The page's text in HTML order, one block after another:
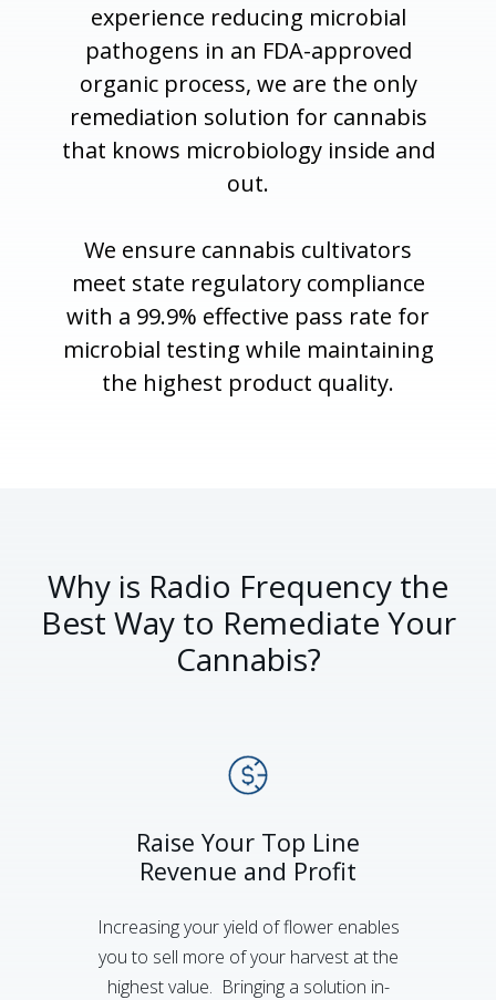
experience reducing microbial
pathogens in an FDA-approved
organic process, we are the only
remediation solution for cannabis
that knows microbiology inside and
out.
We ensure cannabis cultivators
meet state regulatory compliance
with a 99.9% effective pass rate for
microbial testing while maintaining
the highest product quality.
Why is Radio Frequency the
Best Way to Remediate Your
Cannabis?
Raise Your Top Line
Revenue and Profit
Increasing your yield of flower enables
you to sell more of your harvest at the
highest value. Bringing a solution in-